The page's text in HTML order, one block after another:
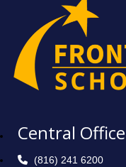
Central Office
(816) 241 6200